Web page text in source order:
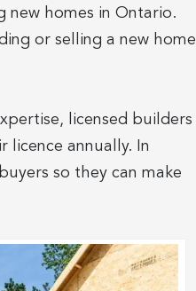
new homes in Ontario.
or selling a new home
licensed builders
licence annually. In
so they can make